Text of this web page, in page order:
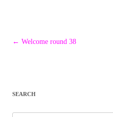
Post
← Welcome round 38
SEARCH